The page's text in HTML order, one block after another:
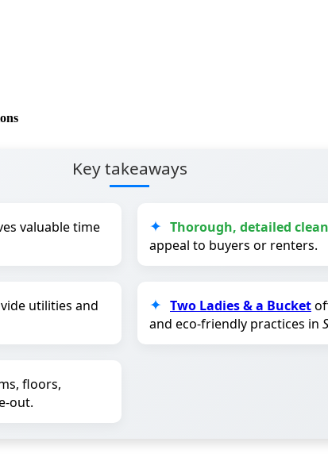
Key takeaways
valuable time
Thorough, detailed
appeal to buyers or renters.
utilities and
Two Ladies & a Bucket
and eco-friendly practices in
floors,
out.